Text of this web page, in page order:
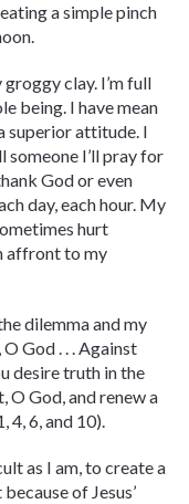
a simple pinch
clay. I’m full
being. I have mean
superior attitude. I
someone I’ll pray for
God or even
day, each hour. My
hurt
affront to my
dilemma and my
God . . . Against
desire truth in the
O God, and renew a
4, 6, and 10).
as I am, to create a
of Jesus’